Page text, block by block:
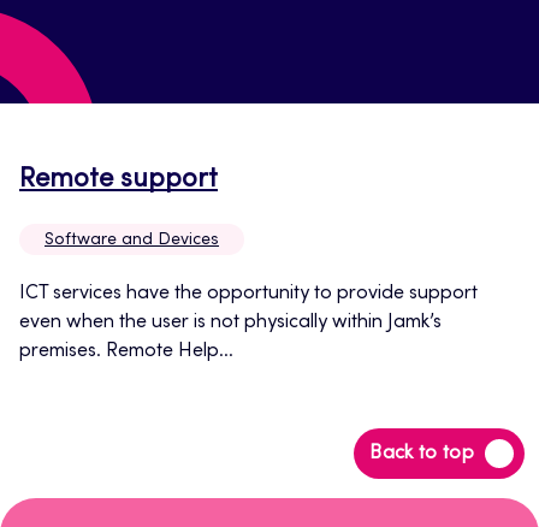
Remote supportOpens
new
tab
Software and Devices
ICT services have the opportunity to provide support
even when the user is not physically within Jamk’s
premises. Remote Help...
Back to top
Back
to